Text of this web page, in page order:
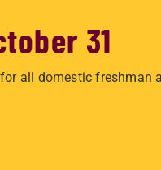
31
all domestic freshman